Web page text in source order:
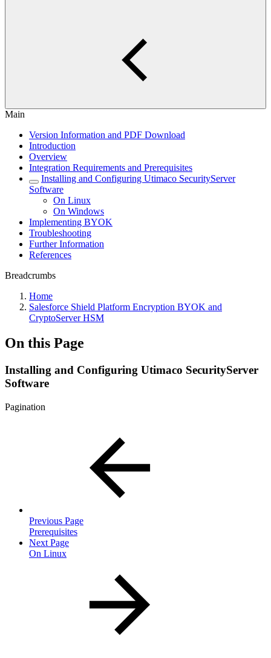
Main
Version Information and PDF Download
Introduction
Overview
Integration Requirements and Prerequisites
Installing and Configuring Utimaco SecurityServer
Software
On Linux
On Windows
Implementing BYOK
Troubleshooting
Further Information
References
Breadcrumbs
Home
Salesforce Shield Platform Encryption BYOK and
CryptoServer HSM
On this Page
Installing and Configuring Utimaco SecurityServer
Software
Pagination
Previous Page
Prerequisites
Next Page
On Linux